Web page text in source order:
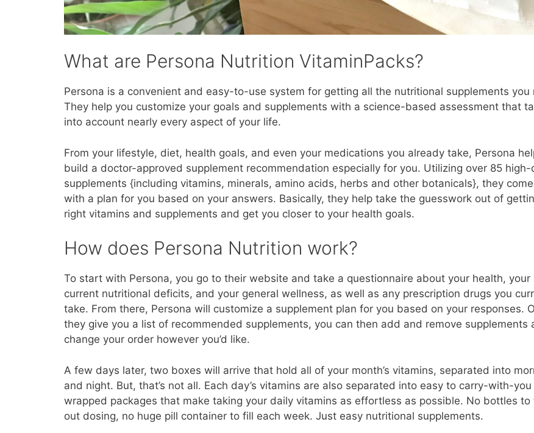
What are Persona Nutrition VitaminPacks?
Persona is a convenient and easy-to-use system for getting all the nutritional supplements you
They help you customize your goals and supplements with a science-based assessment that
into account nearly every aspect of your life.
From your lifestyle, diet, health goals, and even your medications you already take, Persona
build a doctor-approved supplement recommendation especially for you. Utilizing over 85 high-
supplements {including vitamins, minerals, amino acids, herbs and other botanicals}, they
with a plan for you based on your answers. Basically, they help take the guesswork out of
right vitamins and supplements and get you closer to your health goals.
How does Persona Nutrition work?
To start with Persona, you go to their website and take a questionnaire about your health, your
current nutritional deficits, and your general wellness, as well as any prescription drugs you
take. From there, Persona will customize a supplement plan for you based on your responses.
they give you a list of recommended supplements, you can then add and remove supplements
change your order however you’d like.
A few days later, two boxes will arrive that hold all of your month’s vitamins, separated into
and night. But, that’s not all. Each day’s vitamins are also separated into easy to carry-with-you
wrapped packages that make taking your daily vitamins as effortless as possible. No bottles to
out dosing, no huge pill container to fill each week. Just easy nutritional supplements.